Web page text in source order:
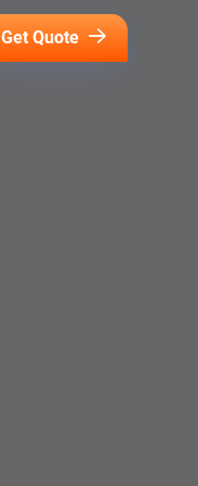
Get Quote